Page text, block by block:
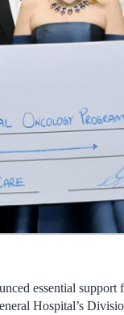
essential
Hospital’s